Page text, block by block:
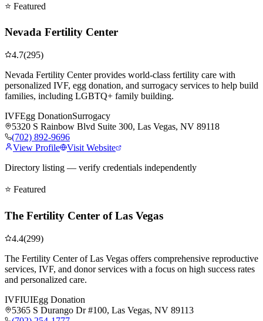
⭐ Featured
Nevada Fertility Center
4.7(295)
Nevada Fertility Center provides world-class fertility care with
personalized IVF, egg donation, and surrogacy services to help build
families, including LGBTQ+ family building.
IVFEgg DonationSurrogacy
5320 S Rainbow Blvd Suite 300, Las Vegas, NV 89118
(702) 892-9696
View Profile
Visit Website
Directory listing — verify credentials independently
⭐ Featured
The Fertility Center of Las Vegas
4.4(299)
The Fertility Center of Las Vegas offers comprehensive reproductive
services, IVF, and donor services with a focus on high success rates
and personalized care.
IVFIUIEgg Donation
5365 S Durango Dr #100, Las Vegas, NV 89113